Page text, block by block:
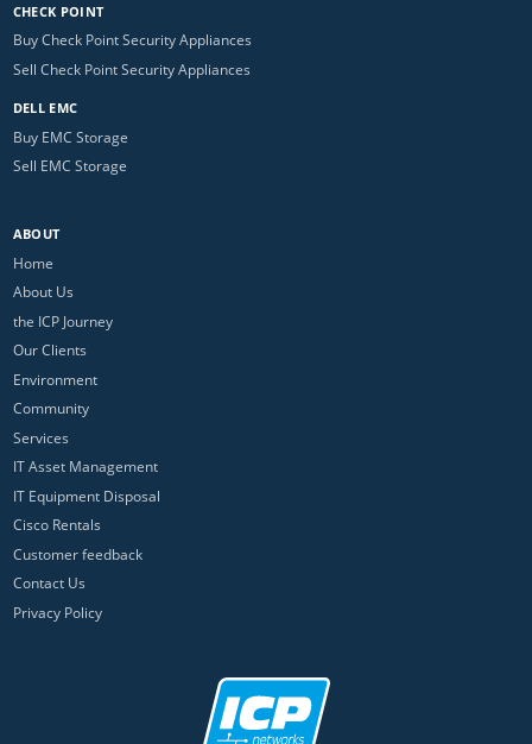
CHECK POINT
Buy Check Point Security Appliances
Sell Check Point Security Appliances
DELL EMC
Buy EMC Storage
Sell EMC Storage
ABOUT
Home
About Us
the ICP Journey
Our Clients
Environment
Community
Services
IT Asset Management
IT Equipment Disposal
Cisco Rentals
Customer feedback
Contact Us
Privacy Policy